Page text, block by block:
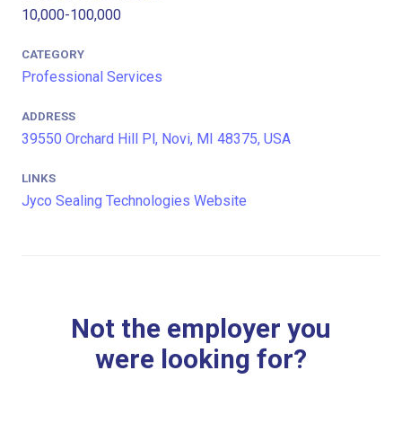
10,000-100,000
CATEGORY
Professional Services
ADDRESS
39550 Orchard Hill Pl, Novi, MI 48375, USA
LINKS
Jyco Sealing Technologies Website
Not the employer you
were looking for?